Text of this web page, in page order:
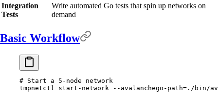
Integration
Tests
Write automated Go tests that spin up networks on
demand
Basic Workflow
# Start a 5-node network
tmpnetctl
start-network --avalanchego-path=./bin/